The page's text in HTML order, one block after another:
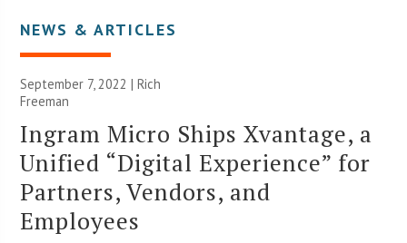
NEWS & ARTICLES
September 7, 2022 |Rich
Freeman
Ingram Micro Ships Xvantage, a
Unified “Digital Experience” for
Partners, Vendors, and
Employees